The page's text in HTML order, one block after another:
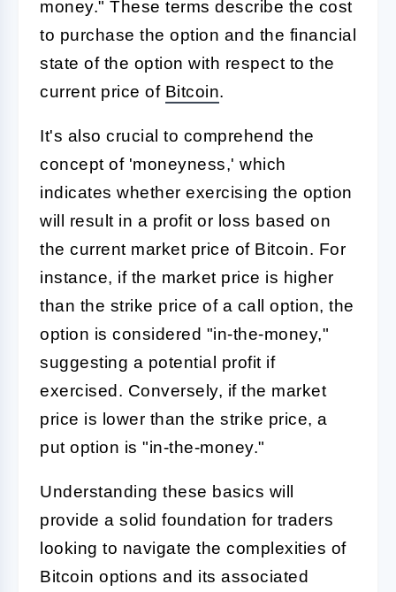
money." These terms describe the cost
to purchase the option and the financial
state of the option with respect to the
current price of Bitcoin.
It's also crucial to comprehend the
concept of 'moneyness,' which
indicates whether exercising the option
will result in a profit or loss based on
the current market price of Bitcoin. For
instance, if the market price is higher
than the strike price of a call option, the
option is considered "in-the-money,"
suggesting a potential profit if
exercised. Conversely, if the market
price is lower than the strike price, a
put option is "in-the-money."
Understanding these basics will
provide a solid foundation for traders
looking to navigate the complexities of
Bitcoin options and its associated